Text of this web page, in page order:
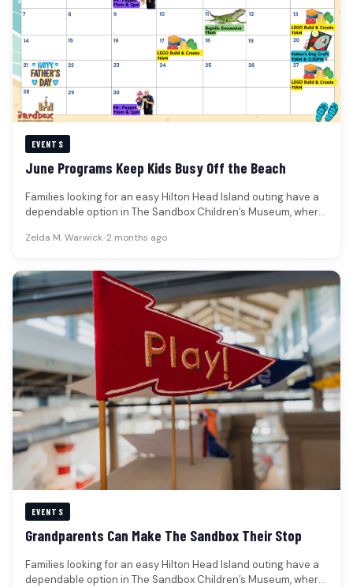
EVENTS
June Programs Keep Kids Busy Off the Beach
Families looking for an easy Hilton Head Island outing have a
dependable option in The Sandbox Children’s Museum, where
Zelda M. Warwick•2 months ago
EVENTS
Grandparents Can Make The Sandbox Their Stop
Families looking for an easy Hilton Head Island outing have a
dependable option in The Sandbox Children’s Museum, where